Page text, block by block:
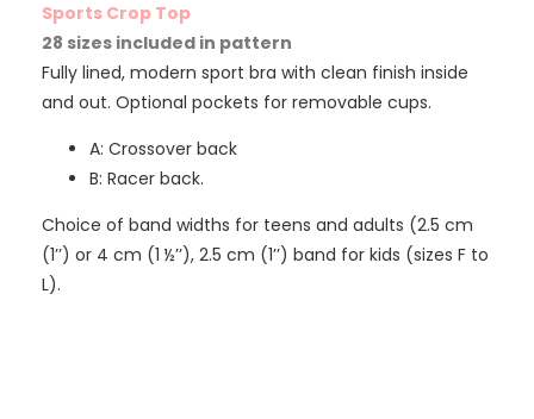
Sports Crop Top
28 sizes included in pattern
Fully lined, modern sport bra with clean finish inside
and out. Optional pockets for removable cups.
A: Crossover back
B: Racer back.
Choice of band widths for teens and adults (2.5 cm
(1’’) or 4 cm (1 ½’’), 2.5 cm (1’’) band for kids (sizes F to
L).